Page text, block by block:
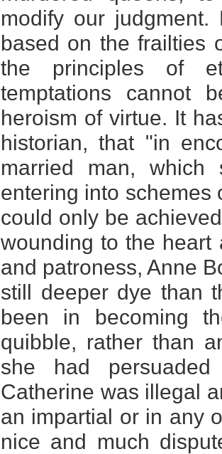
modify our
based on the frailties
the principles of
temptations cannot
heroism of virtue. It
historian, that "in
married man,
entering into schemes
could only be
wounding to the heart
and patroness, Anne
still deeper dye than
been in becoming
quibble, rather than
she had
Catherine was illegal
an impartial or in any
nice and much